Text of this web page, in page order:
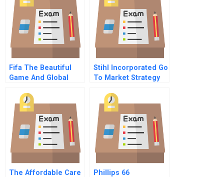
Fifa The Beautiful
Game And Global
Stihl Incorporated Go
To Market Strategy
Consumers
The Affordable Care
Phillips 66